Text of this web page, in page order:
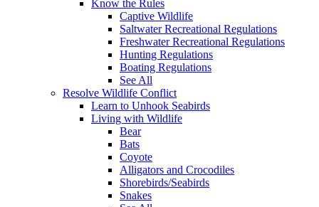
Know the Rules
Captive Wildlife
Saltwater Recreational Regulations
Freshwater Recreational Regulations
Hunting Regulations
Boating Regulations
See All
Resolve Wildlife Conflict
Learn to Unhook Seabirds
Living with Wildlife
Bear
Bats
Coyote
Alligators and Crocodiles
Shorebirds/Seabirds
Snakes